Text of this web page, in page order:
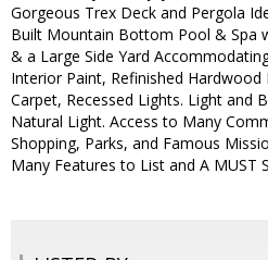
Gorgeous Trex Deck and Pergola
Built Mountain Bottom Pool & Spa
& a Large Side Yard
Interior Paint, Refinished
Carpet, Recessed Lights. Light and
Natural Light. Access to Many
Shopping, Parks, and Famous
Many Features to List and A MUST